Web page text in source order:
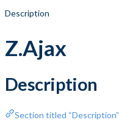
Description
Z.Ajax
Description
Section titled “Description”